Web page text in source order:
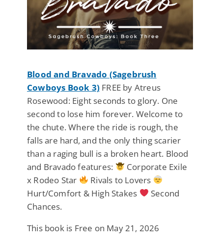
Blood and Bravado (Sagebrush
Cowboys Book 3) FREE by Atreus
Rosewood: Eight seconds to glory. One
second to lose him forever. Welcome to
the chute. Where the ride is rough, the
falls are hard, and the only thing scarier
than a raging bull is a broken heart. Blood
and Bravado features:
Corporate Exile
x Rodeo Star
Rivals to Lovers
Hurt/Comfort & High Stakes
Second
Chances.
This book is Free on May 21, 2026